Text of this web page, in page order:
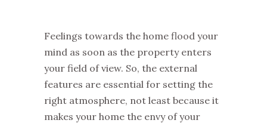
Feelings towards the home flood your
mind as soon as the property enters
your field of view. So, the external
features are essential for setting the
right atmosphere, not least because it
makes your home the envy of your